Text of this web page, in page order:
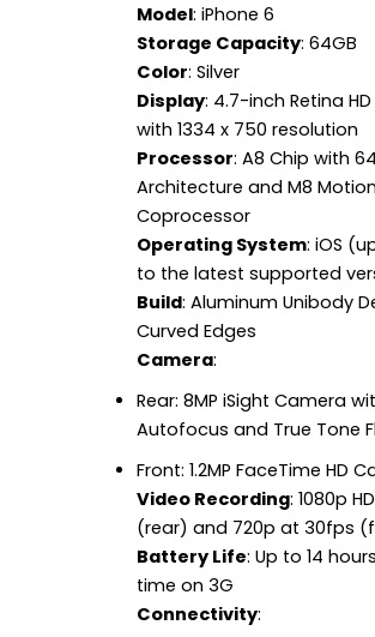
Model: iPhone 6
Storage Capacity: 64GB
Color: Silver
Display: 4.7-inch Retina
with 1334 x 750 resolution
Processor: A8 Chip with
Architecture and M8 Motion
Coprocessor
Operating System: iOS
to the latest supported
Build: Aluminum Unibody
Curved Edges
Camera:
Rear: 8MP iSight Camera
Autofocus and True Tone
Front: 1.2MP FaceTime HD
Video Recording: 1080p
(rear) and 720p at 30fps
Battery Life: Up to 14
time on 3G
Connectivity: